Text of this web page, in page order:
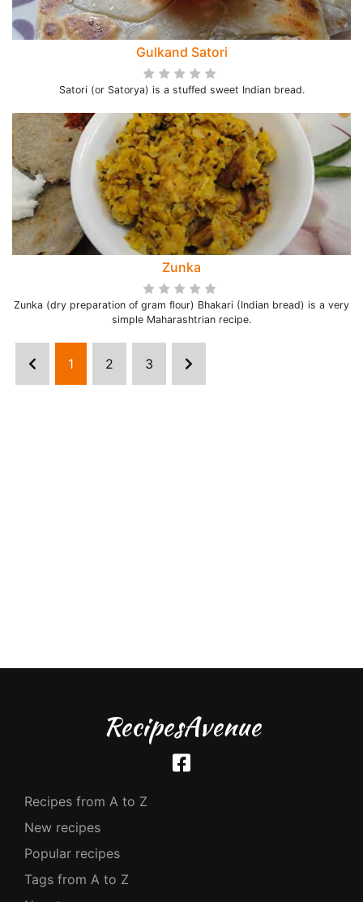
Gulkand Satori
Satori (or Satorya) is a stuffed sweet Indian bread.
Zunka
Zunka (dry preparation of gram flour) Bhakari (Indian bread) is a very
simple Maharashtrian recipe.
1 2 3
RecipesAvenue
Recipes from A to Z
New recipes
Popular recipes
Tags from A to Z